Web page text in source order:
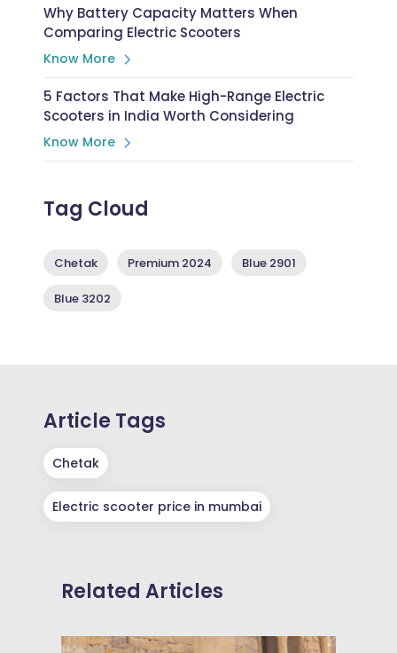
Why Battery Capacity Matters When
Comparing Electric Scooters
Know More
5 Factors That Make High-Range Electric
Scooters in India Worth Considering
Know More
Tag Cloud
Chetak Premium 2024 Blue 2901
Blue 3202
Article Tags
Chetak
Electric scooter price in mumbai
Related Articles